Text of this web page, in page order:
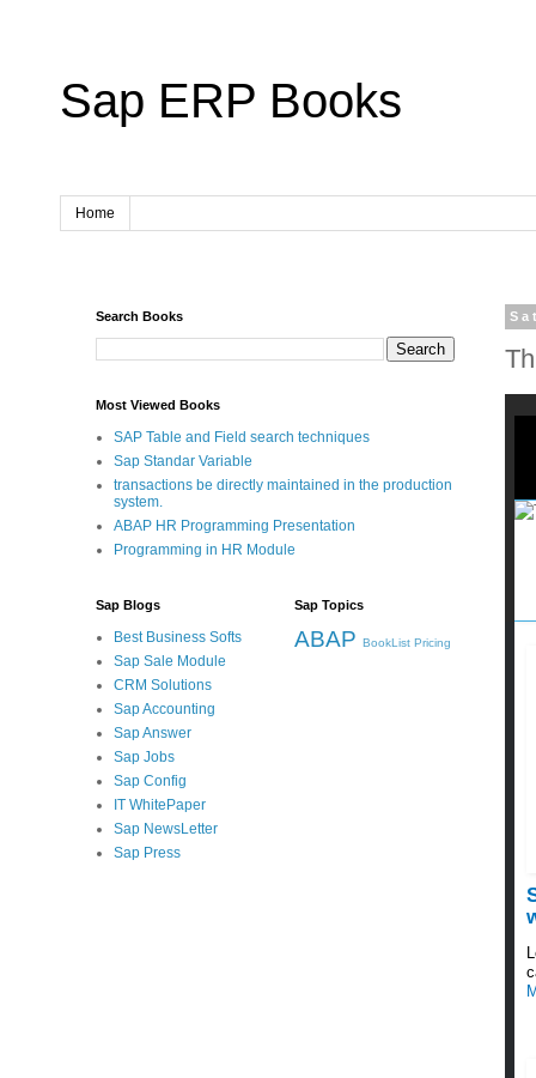
Sap ERP Books
Home
Search Books
Most Viewed Books
SAP Table and Field search techniques
Sap Standar Variable
transactions be directly maintained in the production
system.
ABAP HR Programming Presentation
Programming in HR Module
Sap Blogs
Best Business Softs
Sap Sale Module
CRM Solutions
Sap Accounting
Sap Answer
Sap Jobs
Sap Config
IT WhitePaper
Sap NewsLetter
Sap Press
Sap Topics
ABAP BookList Pricing